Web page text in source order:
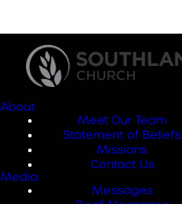
About
Meet Our Team
Statement of Beliefs
Missions
Contact Us
Media
Messages